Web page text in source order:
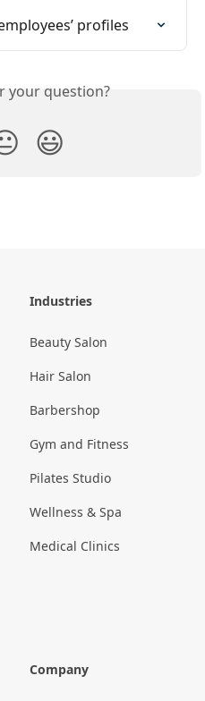
profiles
your question?
😃
Industries
Beauty Salon
Hair Salon
Barbershop
Gym and Fitness
Pilates Studio
Wellness & Spa
Medical Clinics
Company